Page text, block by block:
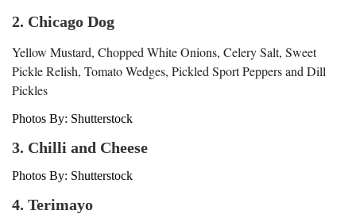
2. Chicago Dog
Yellow Mustard, Chopped White Onions, Celery Salt, Sweet
Pickle Relish, Tomato Wedges, Pickled Sport Peppers and Dill
Pickles
Photos By: Shutterstock
3. Chilli and Cheese
Photos By: Shutterstock
4. Terimayo